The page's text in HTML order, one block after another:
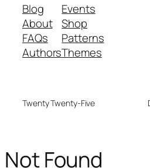
Blog
About
FAQs
Authors
Events
Shop
Patterns
Themes
Twenty Twenty-Five
Not Found